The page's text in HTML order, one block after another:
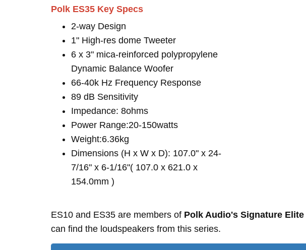
Polk ES35 Key Specs
2-way Design
1" High-res dome Tweeter
6 x 3" mica-reinforced polypropylene
Dynamic Balance Woofer
66-40k Hz Frequency Response
89 dB Sensitivity
Impedance: 8ohms
Power Range:20-150watts
Weight:6.36kg
Dimensions (H x W x D): 107.0" x 24-
7/16" x 6-1/16"( 107.0 x 621.0 x
154.0mm )
ES10 and ES35 are members of Polk Audio's Signature Elite
can find the loudspeakers from this series.